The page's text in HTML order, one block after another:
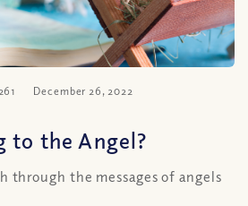
December 26, 2022
to the Angel?
through the messages of angels